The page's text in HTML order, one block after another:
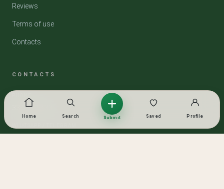
Reviews
Terms of use
Contacts
CONTACTS
33 319 13 33
Home Search Submit Saved Profile